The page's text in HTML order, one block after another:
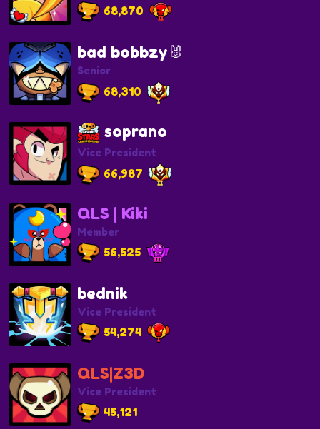
68,870
bad bobbzy🐰
Senior
68,310
soprano
Vice President
66,987
QLS | Kiki
Member
56,525
bednik
Vice President
54,274
QLS|Z3D
Vice President
45,121